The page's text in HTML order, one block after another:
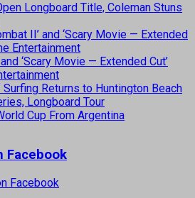
Longboard Title, Coleman Stuns
II’ and ‘Scary Movie — Extended
Entertainment
‘Scary Movie — Extended Cut’
Surfing Returns to Huntington Beach
Longboard Tour
Cup From Argentina
Facebook
Facebook